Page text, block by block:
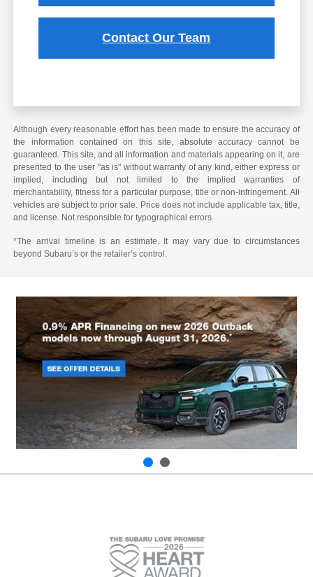
Contact Our Team
Although every reasonable effort has been made to ensure the accuracy of
the information contained on this site, absolute accuracy cannot be
guaranteed. This site, and all information and materials appearing on it, are
presented to the user "as is" without warranty of any kind, either express or
implied, including but not limited to the implied warranties of
merchantability, fitness for a particular purpose, title or non-infringement. All
vehicles are subject to prior sale. Price does not include applicable tax, title,
and license. Not responsible for typographical errors.
*The arrival timeline is an estimate. It may vary due to circumstances
beyond Subaru’s or the retailer’s control.